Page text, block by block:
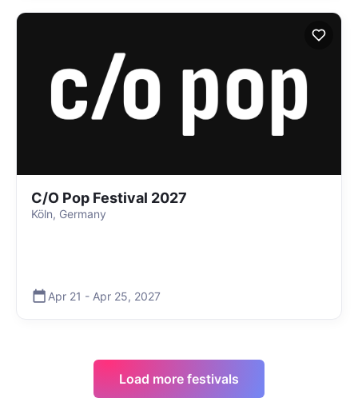
C/O Pop Festival 2027
Köln, Germany
Apr 21 - Apr 25, 2027
Load more festivals